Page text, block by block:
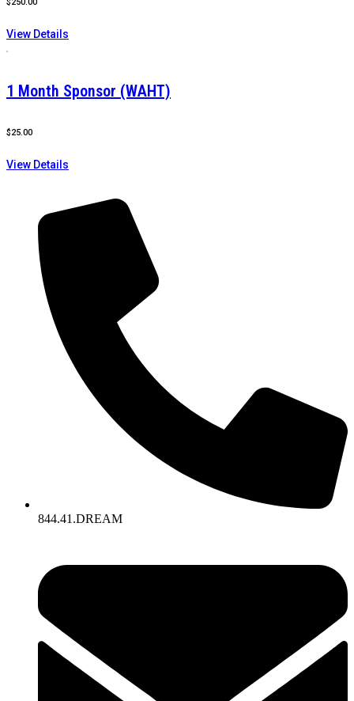
View Details
1 Month Sponsor (WAHT)
$25.00
View Details
844.41.DREAM